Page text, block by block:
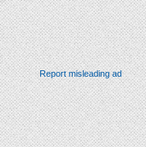
Report misleading ad